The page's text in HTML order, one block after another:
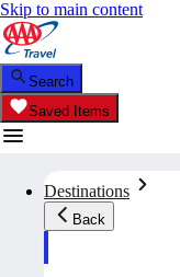
Skip to main content
Search
Saved Items
Destinations
Back